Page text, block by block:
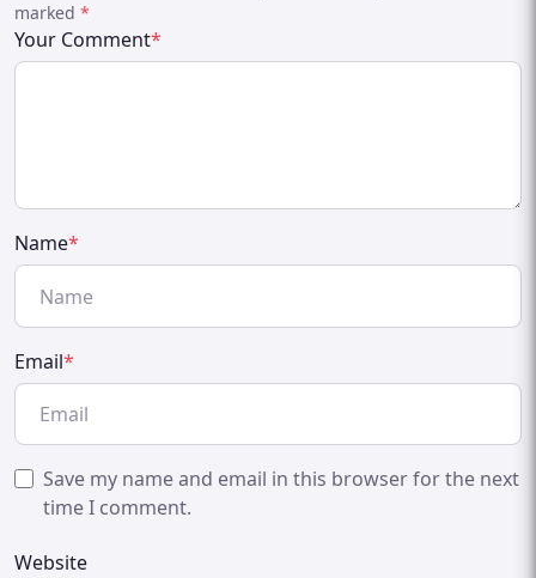
marked *
Your Comment*
Name*
Email*
Save my name and email in this browser for the next
time I comment.
Website